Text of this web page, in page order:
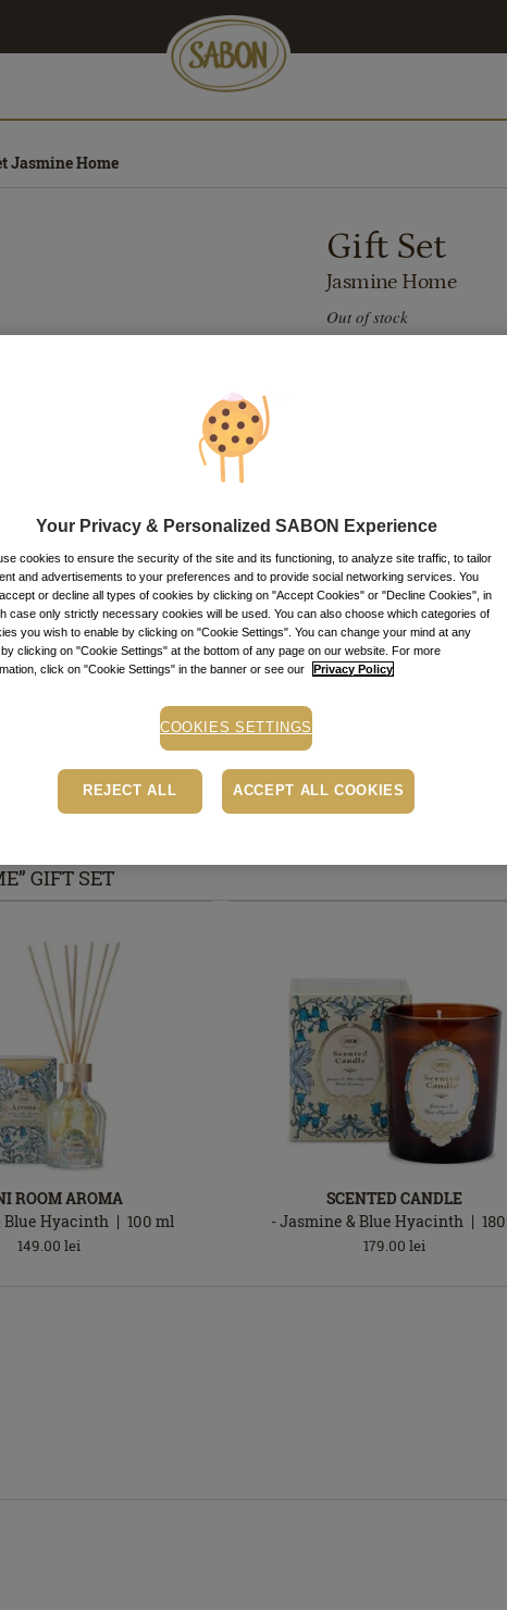
Jasmine Home
Gift Set
Jasmine Home
Out of stock
Price with Royal
If you own a Royal
discounts. Otherwise,
STOCK ALERT
Stock alert
Add the product to the
message when the
Depending on your
Free pick-up in stores
GIFT SET
ROOM AROMA
Blue Hyacinth
100 ml
149.00 lei
SCENTED CANDLE
- Jasmine & Blue Hyacinth
180
179.00 lei
Your Privacy & Personalized SABON Experience
cookies to ensure the security of the site and its functioning, to analyze site traffic, to tailor
and advertisements to your preferences and to provide social networking services. You
or decline all types of cookies by clicking on "Accept Cookies" or "Decline Cookies", in
case only strictly necessary cookies will be used. You can also choose which categories of
you wish to enable by clicking on "Cookie Settings". You can change your mind at any
clicking on "Cookie Settings" at the bottom of any page on our website. For more
click on "Cookie Settings" in the banner or see our
Privacy Policy
COOKIES SETTINGS
REJECT ALL ACCEPT ALL COOKIES